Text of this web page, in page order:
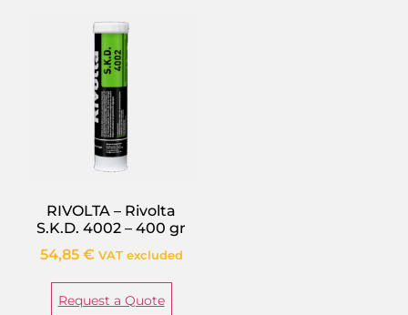
RIVOLTA – Rivolta
S.K.D. 4002 – 400 gr
54,85 € VAT excluded
Request a Quote